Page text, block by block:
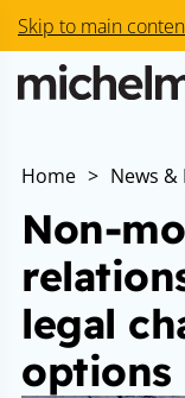
Skip to main
Home > News &
Non-
legal
options